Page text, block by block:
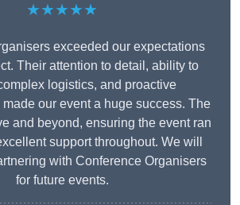
★★★★★
exceeded our expectations
Their attention to detail, ability to
logistics, and proactive
our event a huge success. The
and beyond, ensuring the event ran
support throughout. We will
with Conference Organisers
for future events.